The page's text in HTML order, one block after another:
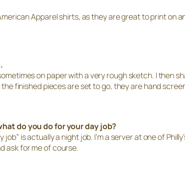
Apparel shirts, as they are great to print on
on paper with a very rough sketch. I then
finished pieces are set to go, they are hand
do you do for your day job?
is actually a night job. I’m a server at one of
ask for me of course.